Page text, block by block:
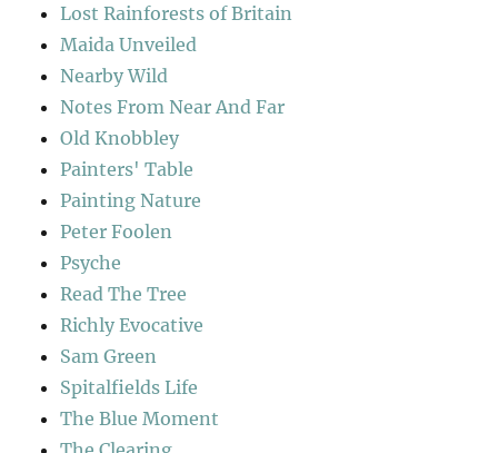
Lost Rainforests of Britain
Maida Unveiled
Nearby Wild
Notes From Near And Far
Old Knobbley
Painters' Table
Painting Nature
Peter Foolen
Psyche
Read The Tree
Richly Evocative
Sam Green
Spitalfields Life
The Blue Moment